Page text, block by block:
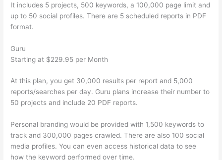
It includes 5 projects, 500 keywords, a 100,000 page limit and
up to 50 social profiles. There are 5 scheduled reports in PDF
format.
Guru
Starting at $229.95 per Month
At this plan, you get 30,000 results per report and 5,000
reports/searches per day. Guru plans increase their number to
50 projects and include 20 PDF reports.
Personal branding would be provided with 1,500 keywords to
track and 300,000 pages crawled. There are also 100 social
media profiles. You can even access historical data to see
how the keyword performed over time.